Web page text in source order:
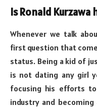
Is Ronald Kurzawa
Whenever we talk
first question that
status. Being a kid of
is not dating any girl
focusing his efforts to
industry and